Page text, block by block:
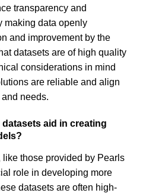
transparency and
making data openly
and improvement by the
datasets are of high quality
considerations in mind
are reliable and align
needs.
aid in creating
those provided by Pearls
role in developing more
datasets are often high-